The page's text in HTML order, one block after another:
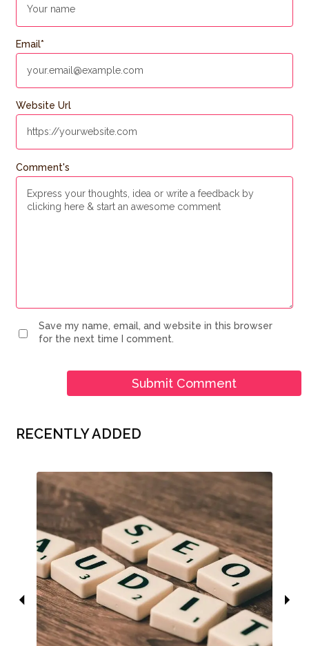
Comment's
Email*
Website Url
Save my name, email, and website in this browser
for the next time I comment.
RECENTLY ADDED